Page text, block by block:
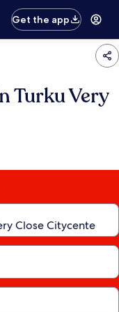
Get the app
Turku Very